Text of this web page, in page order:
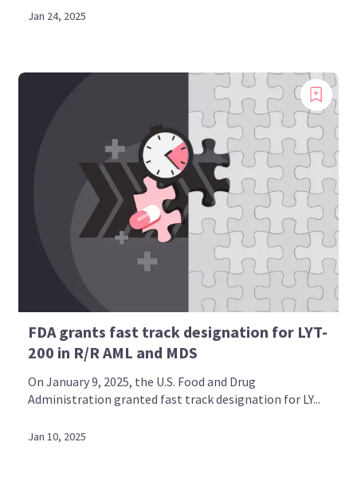
Jan 24, 2025
FDA grants fast track designation for LYT-
200 in R/R AML and MDS
On January 9, 2025, the U.S. Food and Drug
Administration granted fast track designation for LY...
Jan 10, 2025